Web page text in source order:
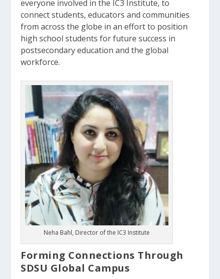
everyone involved in the IC3 Institute, to
connect students, educators and communities
from across the globe in an effort to position
high school students for future success in
postsecondary education and the global
workforce.
Neha Bahl, Director of the IC3 Institute
Forming Connections Through
SDSU Global Campus